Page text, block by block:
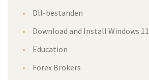
Dll-bestanden
Download and Install Windows 11
Education
Forex Brokers